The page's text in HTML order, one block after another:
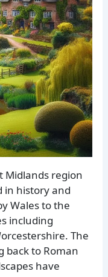
Midlands region
in history and
Wales to the
including
The
back to Roman
have